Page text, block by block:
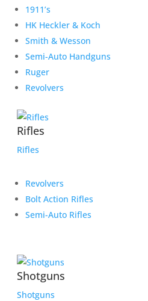
1911’s
HK Heckler & Koch
Smith & Wesson
Semi-Auto Handguns
Ruger
Revolvers
Rifles
Rifles
Revolvers
Bolt Action Rifles
Semi-Auto Rifles
Shotguns
Shotguns